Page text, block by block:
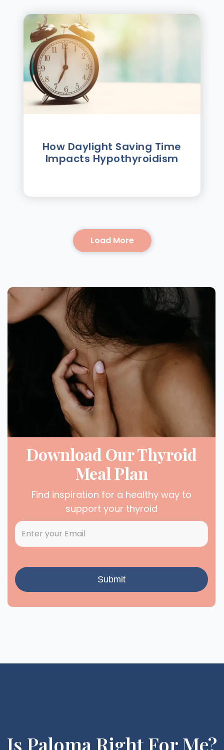
How Daylight Saving Time
Impacts Hypothyroidism
Load More
Download Our Thyroid
Meal Plan
Find inspiration for a healthy way to
support your thyroid
Is Paloma Right For Me?